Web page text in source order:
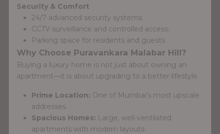
Security & Comfort
24/7 advanced security systems.
CCTV surveillance and controlled access.
Parking space for residents and guests.
Why Choose Puravankara Malabar Hill?
Buying a luxury home is not just about owning an
apartment—it is about upgrading to a better lifestyle.
Prime Location: One of Mumbai’s most upscale
addresses.
Spacious Homes: Large, well-ventilated
apartments with modern layouts.